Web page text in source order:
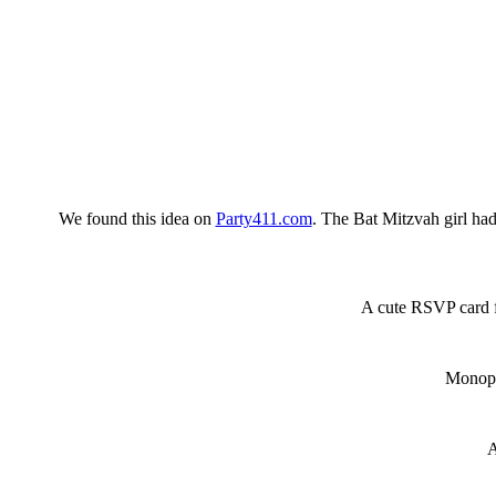
We found this idea on Party411.com. The Bat Mitzvah girl
A cute RSVP card